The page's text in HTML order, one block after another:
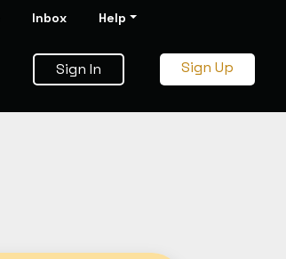
Inbox Help
Sign In Sign Up